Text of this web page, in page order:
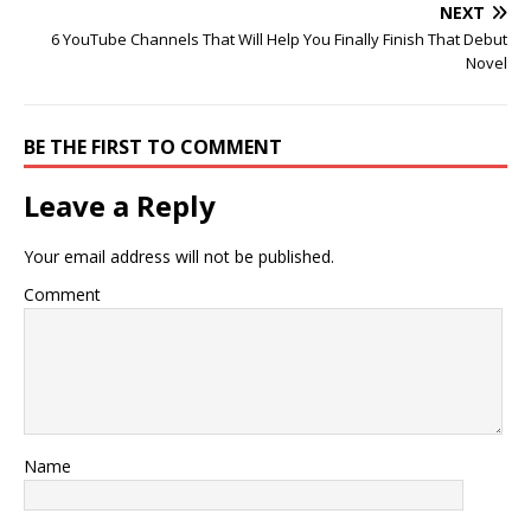
NEXT
6 YouTube Channels That Will Help You Finally Finish That Debut
Novel
BE THE FIRST TO COMMENT
Leave a Reply
Your email address will not be published.
Comment
Name